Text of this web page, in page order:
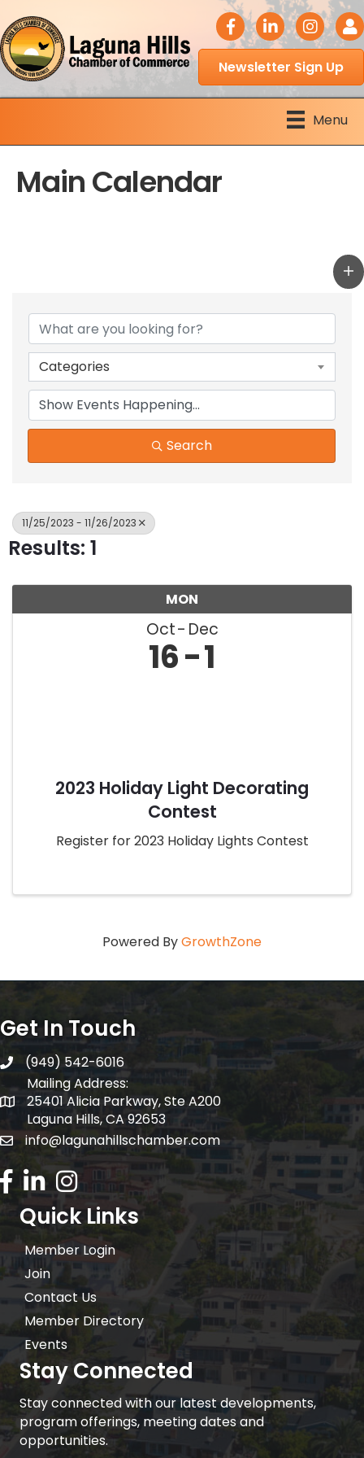
facebook icon
LinkedIn icon
Newsletter Sign Up
Menu
Main Calendar
Categories
Search
11/25/2023 - 11/26/2023
Results: 1
MON
Oct Dec
16 1
2023 Holiday Light Decorating
Contest
Register for 2023 Holiday Lights Contest
Powered ByGrowthZone
Get In Touch
telephone
(949) 542-6016
Mailing Address:
Mailing Address:
25401 Alicia Parkway, Ste A200
Laguna Hills, CA 92653
email address
info@lagunahillschamber.com
Facebook Icon
LinkedIn icon
Instagram icon
Quick Links
Member Login
Join
Contact Us
Member Directory
Events
Stay Connected
Stay connected with our latest developments,
program offerings, meeting dates and
opportunities.